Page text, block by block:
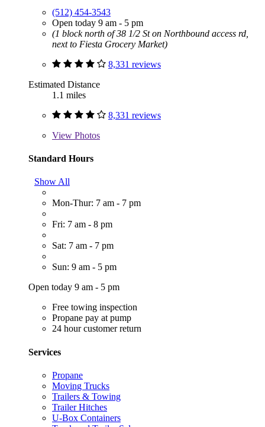
(512) 454-3543
Open today 9 am - 5 pm
(1 block north of 38 1/2 St on Northbound access rd,
next to Fiesta Grocery Market)
8,331 reviews
Estimated Distance
1.1 miles
8,331 reviews
View Photos
Standard Hours
Show All
Mon-Thur: 7 am - 7 pm
Fri: 7 am - 8 pm
Sat: 7 am - 7 pm
Sun: 9 am - 5 pm
Open today 9 am - 5 pm
Free towing inspection
Propane pay at pump
24 hour customer return
Services
Propane
Moving Trucks
Trailers & Towing
Trailer Hitches
U-Box Containers